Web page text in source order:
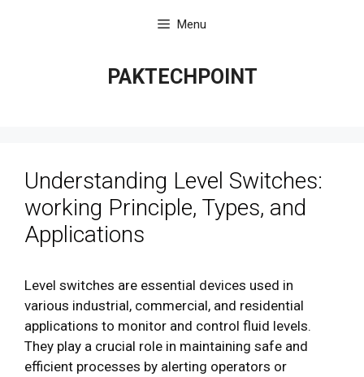
Menu
PAKTECHPOINT
Understanding Level Switches:
working Principle, Types, and
Applications
Level switches are essential devices used in
various industrial, commercial, and residential
applications to monitor and control fluid levels.
They play a crucial role in maintaining safe and
efficient processes by alerting operators or